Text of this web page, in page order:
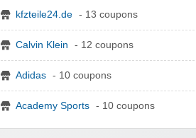
kfzteile24.de - 13 coupons
Calvin Klein - 12 coupons
Adidas - 10 coupons
Academy Sports - 10 coupons